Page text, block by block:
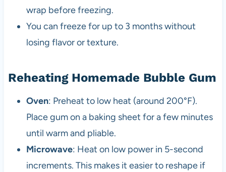
wrap before freezing.
You can freeze for up to 3 months without
losing flavor or texture.
Reheating Homemade Bubble Gum
Oven: Preheat to low heat (around 200°F).
Place gum on a baking sheet for a few minutes
until warm and pliable.
Microwave: Heat on low power in 5-second
increments. This makes it easier to reshape if